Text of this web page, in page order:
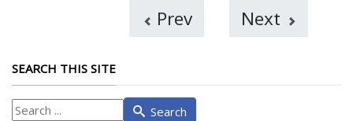
Prev Next
SEARCH THIS SITE
What
Search